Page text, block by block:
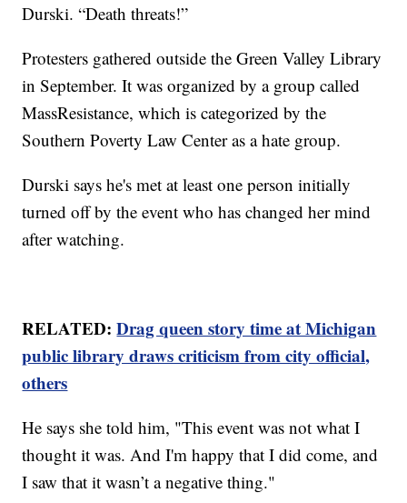
Durski. “Death threats!”
Protesters gathered outside the Green Valley Library
in September. It was organized by a group called
MassResistance, which is categorized by the
Southern Poverty Law Center as a hate group.
Durski says he's met at least one person initially
turned off by the event who has changed her mind
after watching.
RELATED:Drag queen story time at Michigan
public library draws criticism from city official,
others
He says she told him, "This event was not what I
thought it was. And I'm happy that I did come, and
I saw that it wasn’t a negative thing."